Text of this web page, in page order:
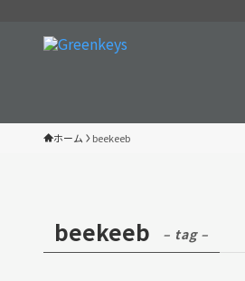
ホーム beekeeb
beekeeb – tag –